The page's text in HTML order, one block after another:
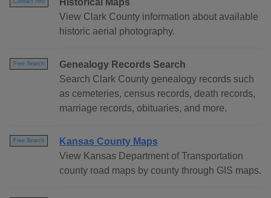
Contact Info
Historical Maps
View Clark County information about available
historic aerial photography.
Free Search
Genealogy Records Search
Search Clark County genealogy records such
as cemeteries, census records, death records,
marriage records, obituaries, and more.
Free Search
Kansas County Maps
View Kansas Department of Transportation
county road maps by county through GIS maps.